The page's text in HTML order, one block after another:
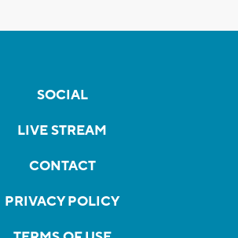
SOCIAL
LIVE STREAM
CONTACT
PRIVACY POLICY